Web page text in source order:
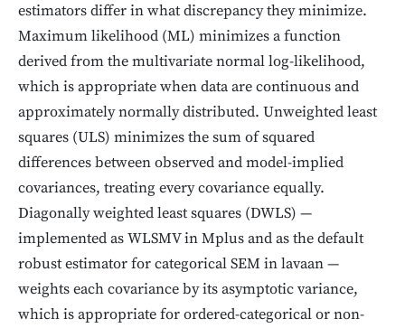
estimators differ in what discrepancy they minimize.
Maximum likelihood (ML) minimizes a function
derived from the multivariate normal log-likelihood,
which is appropriate when data are continuous and
approximately normally distributed. Unweighted least
squares (ULS) minimizes the sum of squared
differences between observed and model-implied
covariances, treating every covariance equally.
Diagonally weighted least squares (DWLS) —
implemented as WLSMV in Mplus and as the default
robust estimator for categorical SEM in lavaan —
weights each covariance by its asymptotic variance,
which is appropriate for ordered-categorical or non-